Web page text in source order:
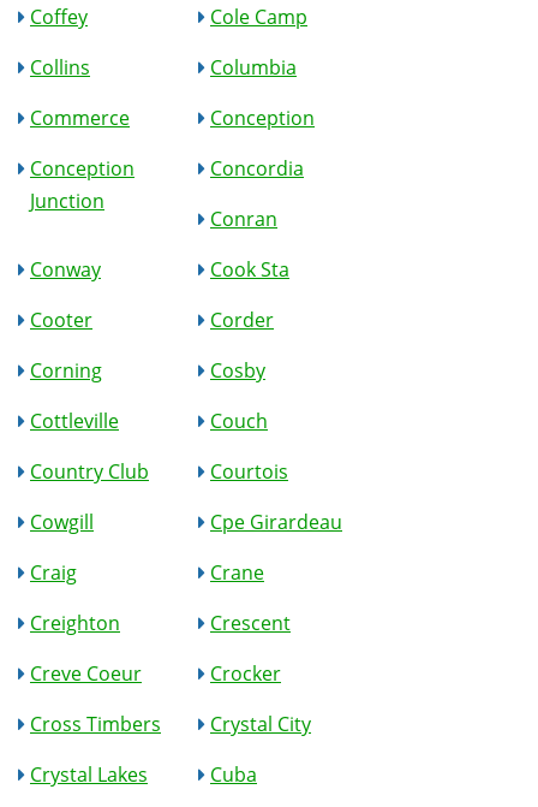
Coffey
Cole Camp
Collins
Columbia
Commerce
Conception
Conception
Junction
Concordia
Conran
Conway
Cook Sta
Cooter
Corder
Corning
Cosby
Cottleville
Couch
Country Club
Courtois
Cowgill
Cpe Girardeau
Craig
Crane
Creighton
Crescent
Creve Coeur
Crocker
Cross Timbers
Crystal City
Crystal Lakes
Cuba